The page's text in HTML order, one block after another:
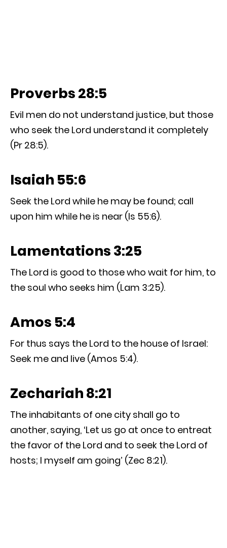
Proverbs 28:5
Evil men do not understand justice, but those
who seek the Lord understand it completely
(Pr 28:5).
Isaiah 55:6
Seek the Lord while he may be found; call
upon him while he is near (Is 55:6).
Lamentations 3:25
The Lord is good to those who wait for him, to
the soul who seeks him (Lam 3:25).
Amos 5:4
For thus says the Lord to the house of Israel:
Seek me and live (Amos 5:4).
Zechariah 8:21
The inhabitants of one city shall go to
another, saying, ‘Let us go at once to entreat
the favor of the Lord and to seek the Lord of
hosts; I myself am going’ (Zec 8:21).